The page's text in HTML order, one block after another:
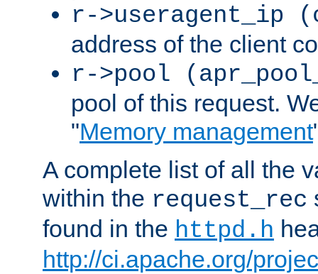
r->useragent_ip
address of the client
r->pool
pool of this request.
"Memory management
A complete list of all the
within the request_rec
found in the httpd.h
http://ci.apache.org/